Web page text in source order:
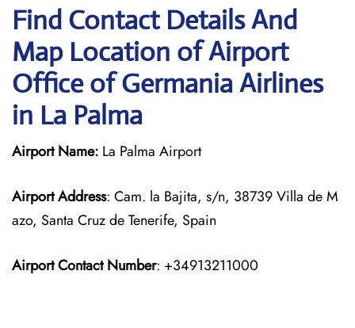
Find Contact Details And
Map Location of Airport
Office of Germania Airlines
in La Palma
Airport Name: La Palma Airport
Airport Address: Cam. la Bajita, s/n, 38739 Villa de M
azo, Santa Cruz de Tenerife, Spain
Airport Contact Number: +34913211000